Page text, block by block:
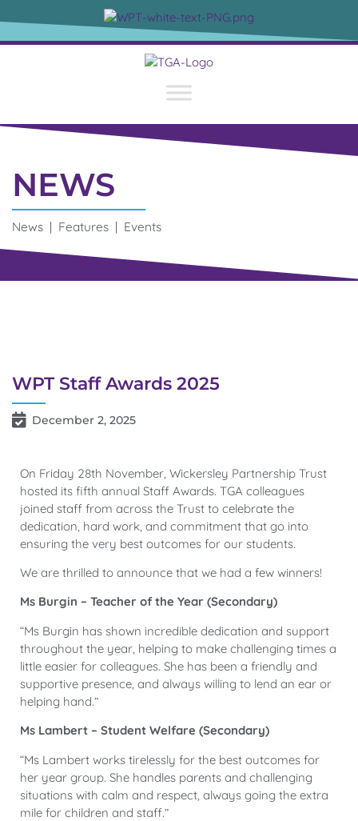
NEWS
News | Features | Events
WPT Staff Awards 2025
December 2, 2025
On Friday 28th November, Wickersley Partnership Trust
hosted its fifth annual Staff Awards. TGA colleagues
joined staff from across the Trust to celebrate the
dedication, hard work, and commitment that go into
ensuring the very best outcomes for our students.
We are thrilled to announce that we had a few winners!
Ms Burgin – Teacher of the Year (Secondary)
“Ms Burgin has shown incredible dedication and support
throughout the year, helping to make challenging times a
little easier for colleagues. She has been a friendly and
supportive presence, and always willing to lend an ear or
helping hand.”
Ms Lambert – Student Welfare (Secondary)
“Ms Lambert works tirelessly for the best outcomes for
her year group. She handles parents and challenging
situations with calm and respect, always going the extra
mile for children and staff.”